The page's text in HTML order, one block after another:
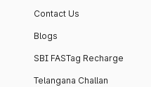
Contact Us
Blogs
SBI FASTag Recharge
Telangana Challan